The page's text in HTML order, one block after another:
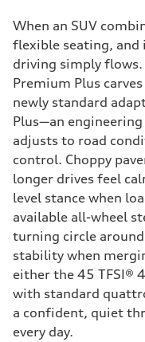
When an SUV
flexible seating,
driving simply flows.
Premium Plus
newly standard
Plus—an
adjusts to road
control. Choppy
longer drives feel
level stance when
available all-wheel
turning circle
stability when
either the 45 TFSI®
with standard
a confident, quiet
every day.